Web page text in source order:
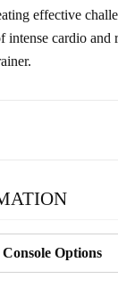
effective
intense cardio
Console Options